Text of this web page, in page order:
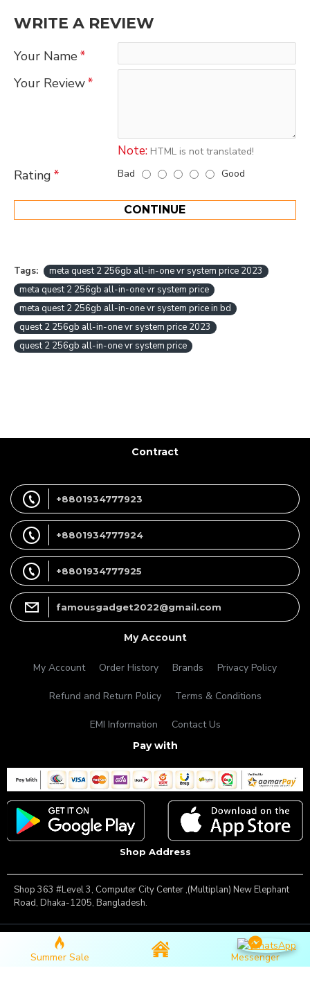
WRITE A REVIEW
Your Name
Your Review
Note: HTML is not translated!
Rating Bad Good
CONTINUE
Tags:
meta quest 2 256gb all-in-one vr system price 2023
meta quest 2 256gb all-in-one vr system price
meta quest 2 256gb all-in-one vr system price in bd
quest 2 256gb all-in-one vr system price 2023
quest 2 256gb all-in-one vr system price
Contract
+8801934777923
+8801934777924
+8801934777925
famousgadget2022@gmail.com
My Account
My Account Order History Brands Privacy Policy
Refund and Return Policy Terms & Conditions
EMI Information Contact Us
Pay with
Shop Address
Shop 363 #Level 3, Computer City Center ,(Multiplan) New Elephant
Road, Dhaka-1205, Bangladesh.
Copyright © 2025, Famous Gadget, All Rights Reserved
Summer Sale Messenger